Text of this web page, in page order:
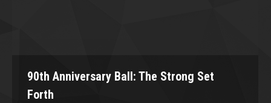
90th Anniversary Ball: The Strong Set
Forth